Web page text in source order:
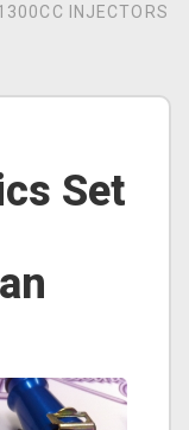
INJECTORS
Set